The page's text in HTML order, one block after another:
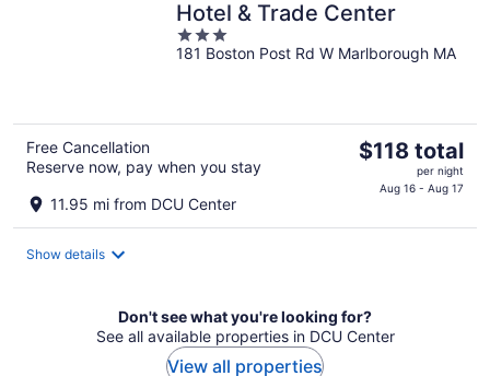
Hotel & Trade Center
3
out
181 Boston Post Rd W Marlborough MA
Free Cancellation
Reserve now, pay when you stay
11.95 mi from DCU Center
The
total
$118 total
per night
Aug 16 - Aug 17
Show details
Don't see what you're looking for?
See all available properties in DCU Center
View all properties